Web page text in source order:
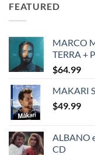
FEATURED
MARCO
TERRA +
$64.99
MAKARI
$49.99
ALBANO
CD